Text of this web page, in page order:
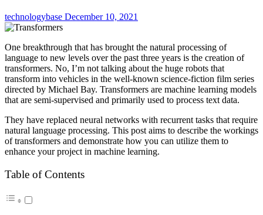
technologybase December 10, 2021
One breakthrough that has brought the natural processing of
language to new levels over the past three years is the creation of
transformers. No, I’m not talking about the huge robots that
transform into vehicles in the well-known science-fiction film series
directed by Michael Bay. Transformers are machine learning models
that are semi-supervised and primarily used to process text data.
They have replaced neural networks with recurrent tasks that require
natural language processing. This post aims to describe the workings
of transformers and demonstrate how you can utilize them to
enhance your project in machine learning.
Table of Contents